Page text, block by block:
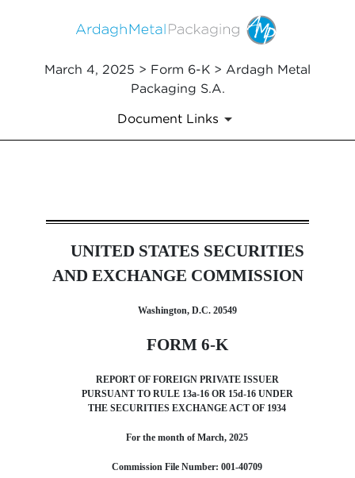
March 4, 2025 > Form 6-K > Ardagh Metal
Packaging S.A.
Document Links
UNITED STATES SECURITIES
AND EXCHANGE COMMISSION
Washington, D.C. 20549
FORM 6-K
REPORT OF FOREIGN PRIVATE ISSUER
PURSUANT TO RULE 13a-16 OR 15d-16 UNDER
THE SECURITIES EXCHANGE ACT OF 1934
For the month of March, 2025
Commission File Number: 001-40709